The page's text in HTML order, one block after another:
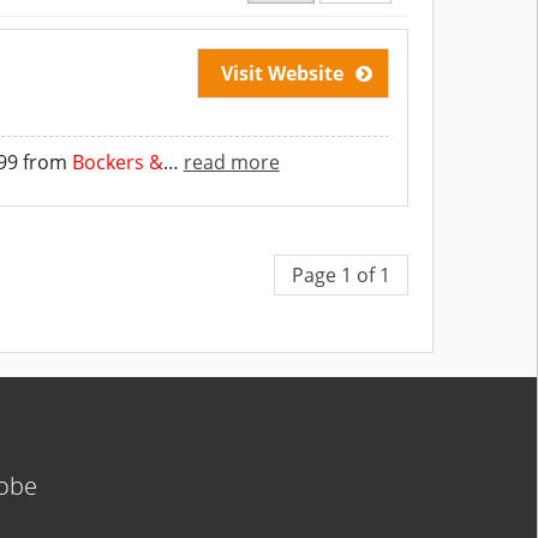
Visit Website
from Bockers &… read more
Page 1 of 1